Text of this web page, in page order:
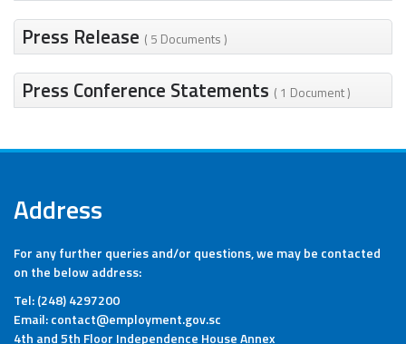
Press Release ( 5 Documents )
Press Conference Statements ( 1 Document )
Address
For any further queries and/or questions, we may be contacted
on the below address:
Tel: (248) 4297200
Email: contact@employment.gov.sc
4th and 5th Floor Independence House Annex